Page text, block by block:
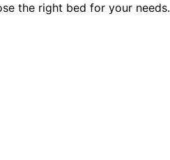
the right bed for your needs.